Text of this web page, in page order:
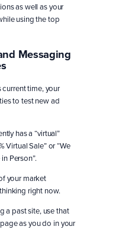
as well as your
using the top
Messaging
current time, your
to test new ad
has a “virtual”
Virtual Sale” or “We
Person”.
your market
right now.
a past site, use that
as you do in your